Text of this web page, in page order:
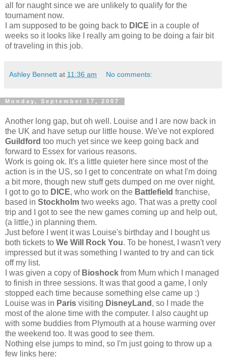
all for naught since we are unlikely to qualify for the
tournament now.
I am supposed to be going back to DICE in a couple of
weeks so it looks like I really am going to be doing a fair bit
of traveling in this job.
Ashley Bennett at 11:36 am No comments:
Monday, September 17, 2007
Another long gap, but oh well. Louise and I are now back in
the UK and have setup our little house. We've not explored
Guildford too much yet since we keep going back and
forward to Essex for various reasons.
Work is going ok. It's a little quieter here since most of the
action is in the US, so I get to concentrate on what I'm doing
a bit more, though new stuff gets dumped on me over night.
I got to go to DICE, who work on the Battlefield franchise,
based in Stockholm two weeks ago. That was a pretty cool
trip and I got to see the new games coming up and help out,
(a little,) in planning them.
Just before I went it was Louise's birthday and I bought us
both tickets to We Will Rock You. To be honest, I wasn't very
impressed but it was something I wanted to try and can tick
off my list.
I was given a copy of Bioshock from Mum which I managed
to finish in three sessions. It was that good a game, I only
stopped each time because something else came up :)
Louise was in Paris visiting DisneyLand , so I made the
most of the alone time with the computer. I also caught up
with some buddies from Plymouth at a house warming over
the weekend too. It was good to see them.
Nothing else jumps to mind, so I'm just going to throw up a
few links here: